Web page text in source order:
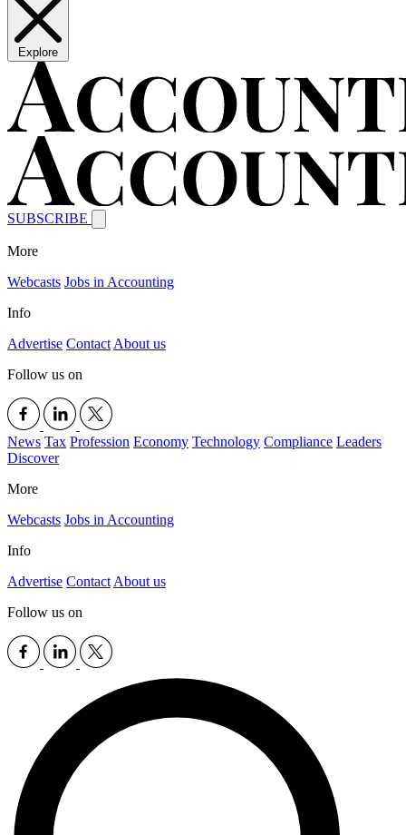
Explore
SUBSCRIBE
More
Webcasts Jobs in Accounting
Info
Advertise Contact About us
Follow us on
News Tax Profession Economy Technology Compliance Leaders
Discover
More
Webcasts Jobs in Accounting
Info
Advertise Contact About us
Follow us on